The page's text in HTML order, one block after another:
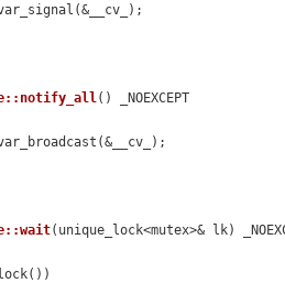
()
_NOEXCEPT
(unique_lock<mutex>& lk)